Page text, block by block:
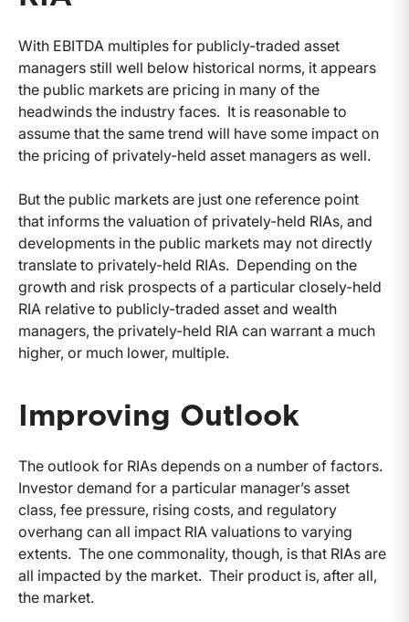
With EBITDA multiples for publicly-traded asset
managers still well below historical norms, it appears
the public markets are pricing in many of the
headwinds the industry faces. It is reasonable to
assume that the same trend will have some impact on
the pricing of privately-held asset managers as well.
But the public markets are just one reference point
that informs the valuation of privately-held RIAs, and
developments in the public markets may not directly
translate to privately-held RIAs. Depending on the
growth and risk prospects of a particular closely-held
RIA relative to publicly-traded asset and wealth
managers, the privately-held RIA can warrant a much
higher, or much lower, multiple.
Improving Outlook
The outlook for RIAs depends on a number of factors.
Investor demand for a particular manager’s asset
class, fee pressure, rising costs, and regulatory
overhang can all impact RIA valuations to varying
extents. The one commonality, though, is that RIAs are
all impacted by the market. Their product is, after all,
the market.